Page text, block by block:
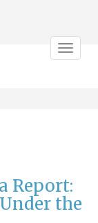
Toggle
Report:
the